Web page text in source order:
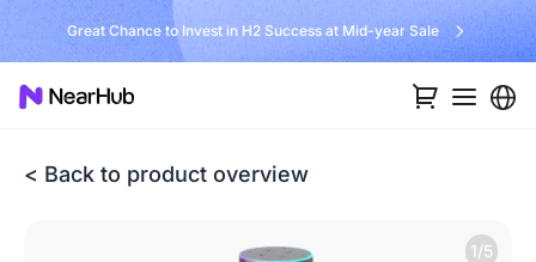
Great Chance to Invest in H2 Success at Mid-year Sale
< Back to product overview
1/5